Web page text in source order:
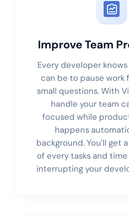
Improve Team
Every developer
can be to pause work
small questions. With
handle your team
focused while
happens
background. You'll get
of every tasks and
interrupting your